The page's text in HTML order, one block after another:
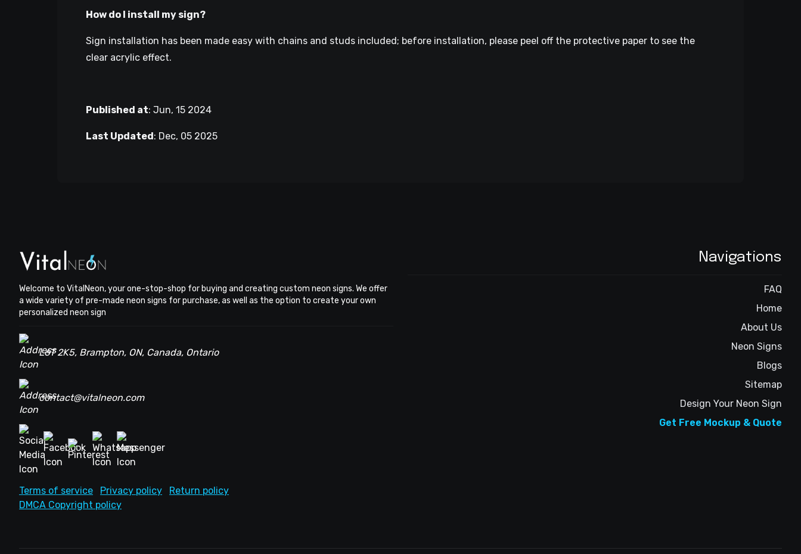
How do I install my sign?
Sign installation has been made easy with chains and studs included; before installation, please peel off the protective paper to see the
clear acrylic effect.
Published at: Jun, 15 2024
Last Updated : Dec, 05 2025
Welcome to VitalNeon, your one-stop-shop for buying and creating custom neon signs. We offer
a wide variety of pre-made neon signs for purchase, as well as the option to create your own
personalized neon sign
L6T 2K5, Brampton, ON, Canada, Ontario
contact@vitalneon.com
Terms of service Privacy policy
Return policy
DMCA Copyright policy
Navigations
FAQ
Home
About Us
Neon Signs
Blogs
Sitemap
Design Your Neon Sign
Get Free Mockup & Quote